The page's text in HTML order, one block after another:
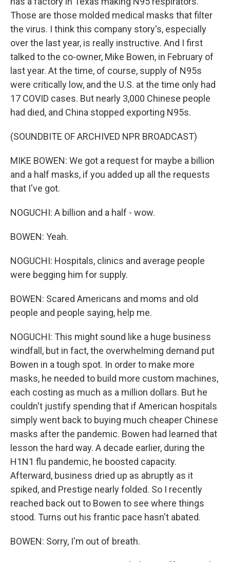
Those are those molded medical masks that filter
the virus. I think this company story's, especially
over the last year, is really instructive. And I first
talked to the co-owner, Mike Bowen, in February of
last year. At the time, of course, supply of N95s
were critically low, and the U.S. at the time only had
17 COVID cases. But nearly 3,000 Chinese people
had died, and China stopped exporting N95s.
(SOUNDBITE OF ARCHIVED NPR BROADCAST)
MIKE BOWEN: We got a request for maybe a billion
and a half masks, if you added up all the requests
that I've got.
NOGUCHI: A billion and a half - wow.
BOWEN: Yeah.
NOGUCHI: Hospitals, clinics and average people
were begging him for supply.
BOWEN: Scared Americans and moms and old
people and people saying, help me.
NOGUCHI: This might sound like a huge business
windfall, but in fact, the overwhelming demand put
Bowen in a tough spot. In order to make more
masks, he needed to build more custom machines,
each costing as much as a million dollars. But he
couldn't justify spending that if American hospitals
simply went back to buying much cheaper Chinese
masks after the pandemic. Bowen had learned that
lesson the hard way. A decade earlier, during the
H1N1 flu pandemic, he boosted capacity.
Afterward, business dried up as abruptly as it
spiked, and Prestige nearly folded. So I recently
reached back out to Bowen to see where things
stood. Turns out his frantic pace hasn't abated.
BOWEN: Sorry, I'm out of breath.